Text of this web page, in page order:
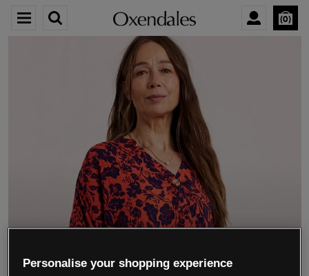
0
We’re closing down.
Personalise your shopping experience